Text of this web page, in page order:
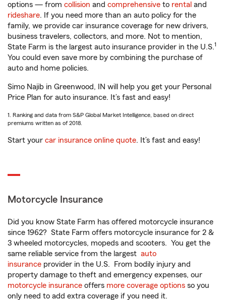
options — from collision and comprehensive to rental and
rideshare. If you need more than an auto policy for the
family, we provide car insurance coverage for new drivers,
business travelers, collectors, and more. Not to mention,
State Farm is the largest auto insurance provider in the U.S.1
You could even save more by combining the purchase of
auto and home policies.
Simo Najib in Greenwood, IN will help you get your Personal
Price Plan for auto insurance. It’s fast and easy!
1. Ranking and data from S&P Global Market Intelligence, based on direct
premiums written as of 2018.
Start your car insurance online quote. It’s fast and easy!
Motorcycle Insurance
Did you know State Farm has offered motorcycle insurance
since 1962? State Farm offers motorcycle insurance for 2 &
3 wheeled motorcycles, mopeds and scooters. You get the
same reliable service from the largest auto
insurance provider in the U.S. From bodily injury and
property damage to theft and emergency expenses, our
motorcycle insurance offers more coverage options so you
only need to add extra coverage if you need it.